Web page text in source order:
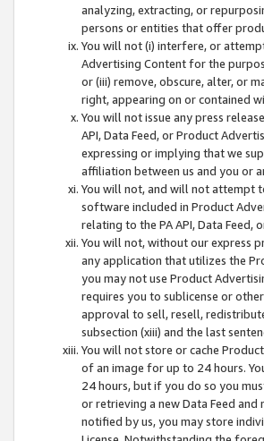
analyzing, extracting, or
persons or entities that offer
You will not (i) interfere, or
Advertising Content for the
or (iii) remove, obscure, alter, or
right, appearing on or contained
You will not issue any press
API, Data Feed, or Product
expressing or implying that we
affiliation between us and you or
You will not, and will not attempt
software included in Product
relating to the PA API, Data
You will not, without our express
any application that utilizes the
you may not use Product
requires you to sublicense or
approval to sell, resell,
subsection (xiii) and the last
You will not store or cache
of an image for up to 24 hours.
24 hours, but if you do so you
or retrieving a new Data Feed
notified by us, you may store